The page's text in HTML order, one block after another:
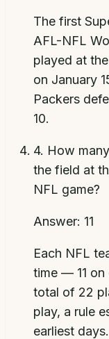
The first
AFL-NFL
played at
on January
Packers
10.
4. How
the field at
NFL game?
Answer: 11
Each NFL
time — 11 on
total of 22
play, a rule
earliest days.